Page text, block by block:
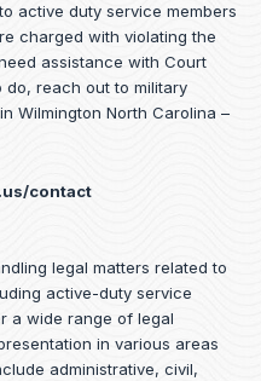
active duty service members
charged with violating the
assistance with Court
do, reach out to military
Wilmington North Carolina –
contact
legal matters related to
active-duty service
a wide range of legal
in various areas
administrative, civil,